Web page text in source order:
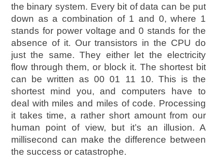
the binary system. Every bit of data can be put
down as a combination of 1 and 0, where 1
stands for power voltage and 0 stands for the
absence of it. Our transistors in the CPU do
just the same. They either let the electricity
flow through them, or block it. The shortest bit
can be written as 00 01 11 10. This is the
shortest mind you, and computers have to
deal with miles and miles of code. Processing
it takes time, a rather short amount from our
human point of view, but it’s an illusion. A
millisecond can make the difference between
the success or catastrophe.